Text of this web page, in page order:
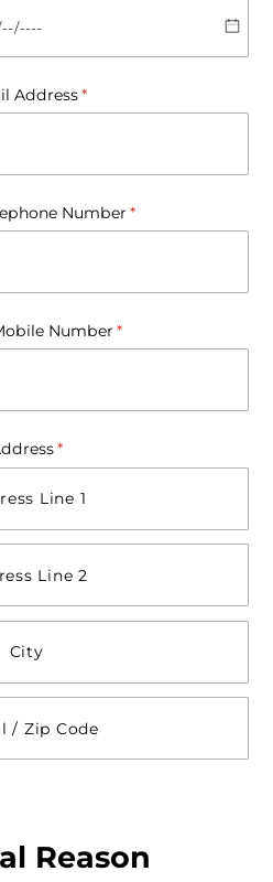
Address*
(required)
Number *
(required)
Number *
(required)
*
(required)
Reason